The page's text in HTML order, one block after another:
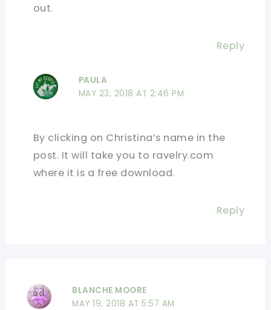
out.
Reply
PAULA
MAY 23, 2018 AT 2:46 PM
By clicking on Christina’s name in the
post. It will take you to ravelry.com
where it is a free download.
Reply
BLANCHE MOORE
MAY 19, 2018 AT 5:57 AM